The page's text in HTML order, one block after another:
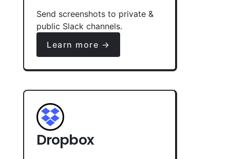
Send screenshots to private &
public Slack channels.
Learn more →
Dropbox